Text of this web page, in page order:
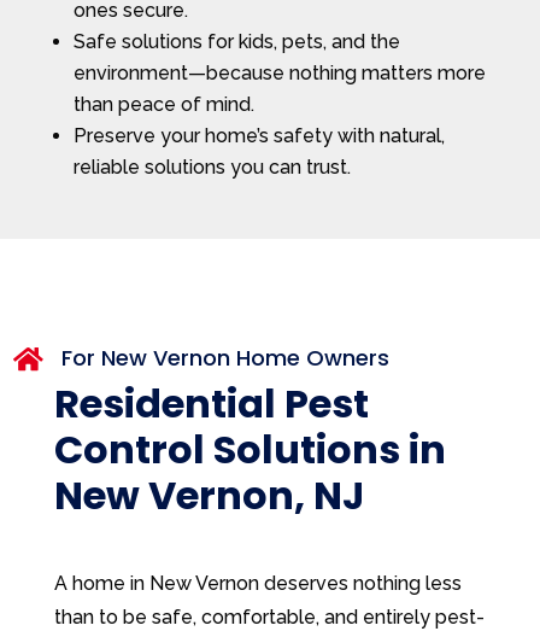
ones secure.
Safe solutions for kids, pets, and the
environment—because nothing matters more
than peace of mind.
Preserve your home’s safety with natural,
reliable solutions you can trust.
 For New Vernon Home Owners
Residential Pest
Control Solutions in
New Vernon, NJ
A home in New Vernon deserves nothing less
than to be safe, comfortable, and entirely pest-